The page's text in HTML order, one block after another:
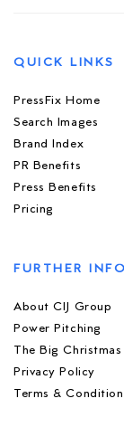
QUICK LINKS
PressFix Home
Search Images
Brand Index
PR Benefits
Press Benefits
Pricing
FURTHER INFO
About CIJ Group
Power Pitching
The Big
Privacy Policy
Terms &